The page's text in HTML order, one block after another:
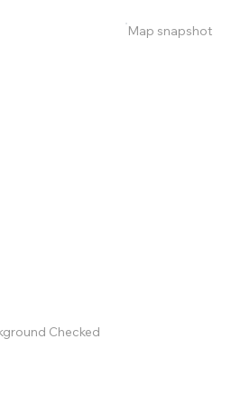
Map snapshot
Checked